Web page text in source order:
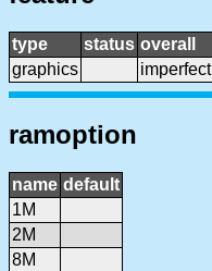
type status overall
graphics
imperfect
ramoption
name default
1M
2M
8M